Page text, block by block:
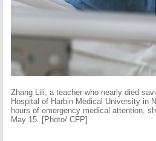
Zhang Lili, a teacher who nearly died
Hospital of Harbin Medical University in
hours of emergency medical attention,
May 15. [Photo/ CFP]